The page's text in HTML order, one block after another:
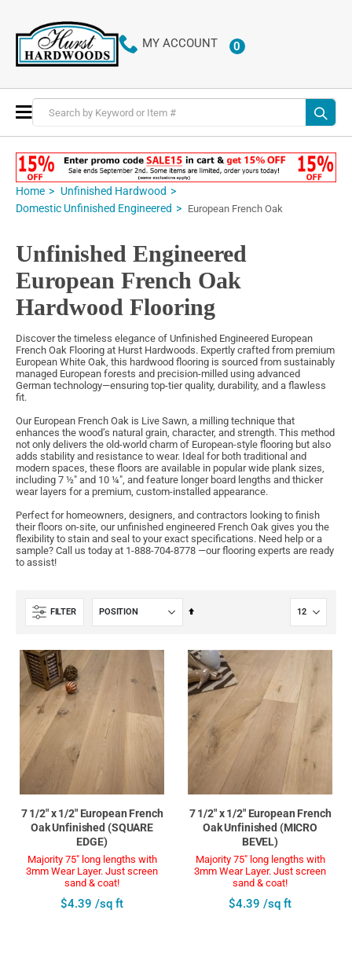
MY ACCOUNT 0ITEMS
Toggle
Nav
Home
Unfinished Hardwood
Domestic Unfinished Engineered
European French Oak
Unfinished Engineered
European French Oak
Hardwood Flooring
Discover the timeless elegance of Unfinished Engineered European
French Oak Flooring at Hurst Hardwoods. Expertly crafted from premium
European White Oak, this hardwood flooring is sourced from sustainably
managed European forests and precision-milled using advanced
German technology—ensuring top-tier quality, durability, and a flawless
fit.
Our European French Oak is Live Sawn, a milling technique that
enhances the wood’s natural grain, character, and strength. This method
not only delivers the old-world charm of European-style flooring but also
adds stability and resistance to wear. Ideal for both traditional and
modern spaces, these floors are available in popular wide plank sizes,
including 7 ½" and 10 ¼", and feature longer board lengths and thicker
wear layers for a premium, custom-installed appearance.
Perfect for homeowners, designers, and contractors looking to finish
their floors on-site, our unfinished engineered French Oak gives you the
flexibility to stain and seal to your exact specifications. Need help or a
sample? Call us today at 1-888-704-8778 —our flooring experts are ready
to assist!
FILTER
Set
7 1/2" x 1/2" European French
Oak Unfinished (SQUARE
EDGE)
Majority 75" long lengths with
3mm Wear Layer. Just screen
sand & coat!
$4.39 /sq ft
7 1/2" x 1/2" European French
Oak Unfinished (MICRO
BEVEL)
Majority 75" long lengths with
3mm Wear Layer. Just screen
sand & coat!
$4.39 /sq ft